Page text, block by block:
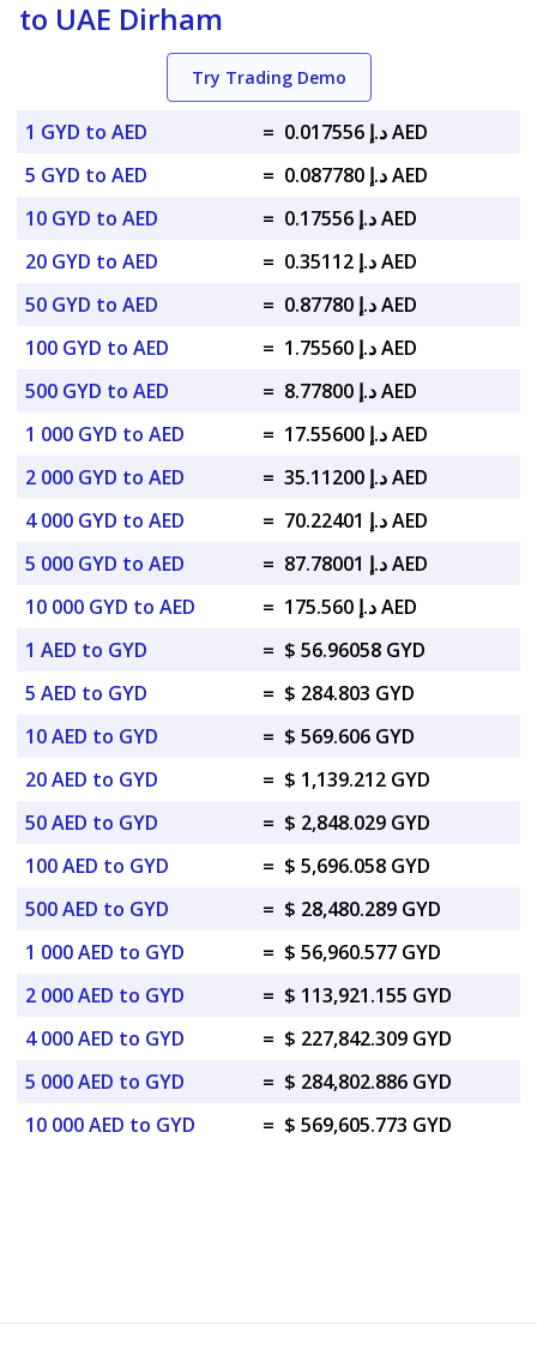
to UAE Dirham
Try Trading Demo
1 GYD to AED =
د.إ 0.017556 AED
5 GYD to AED
=
د.إ 0.087780 AED
10 GYD to AED
=
د.إ 0.17556 AED
20 GYD to AED
=
د.إ 0.35112 AED
50 GYD to AED
=
د.إ 0.87780 AED
100 GYD to AED
=
د.إ 1.75560 AED
500 GYD to AED
=
د.إ 8.77800 AED
1 000 GYD to AED
=
د.إ 17.55600 AED
2 000 GYD to AED
=
د.إ 35.11200 AED
4 000 GYD to AED
=
د.إ 70.22401 AED
5 000 GYD to AED
=
د.إ 87.78001 AED
10 000 GYD to AED
=
د.إ 175.560 AED
1 AED to GYD
= $ 56.96058 GYD
5 AED to GYD
= $ 284.803 GYD
10 AED to GYD
= $ 569.606 GYD
20 AED to GYD
= $ 1,139.212 GYD
50 AED to GYD
= $ 2,848.029 GYD
100 AED to GYD
= $ 5,696.058 GYD
500 AED to GYD
= $ 28,480.289 GYD
1 000 AED to GYD
= $ 56,960.577 GYD
2 000 AED to GYD
= $ 113,921.155 GYD
4 000 AED to GYD
= $ 227,842.309 GYD
5 000 AED to GYD
= $ 284,802.886 GYD
10 000 AED to GYD
= $ 569,605.773 GYD